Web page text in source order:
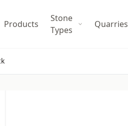
Products
Stone
Types
Quarries